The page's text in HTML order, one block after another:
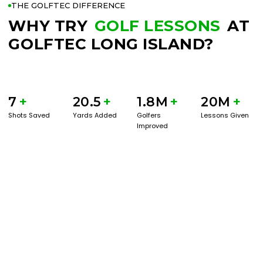
THE GOLFTEC DIFFERENCE
WHY TRY GOLF LESSONS AT
GOLFTEC LONG ISLAND?
7 +
Shots Saved
20.5 +
Yards Added
1.8M +
Golfers
Improved
20M +
Lessons Given